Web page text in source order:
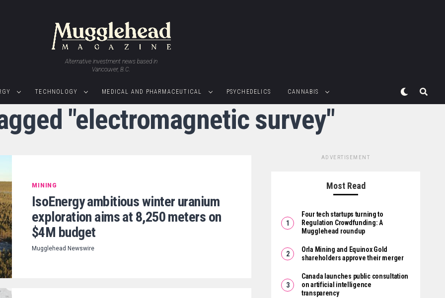
Alternative investment news based in
Vancouver, B.C.
TECHNOLOGY MEDICAL AND PHARMACEUTICAL PSYCHEDELICS CANNABIS
"electromagnetic survey"
MINING
IsoEnergy ambitious winter uranium
exploration aims at 8,250 meters on
$4M budget
Mugglehead Newswire
ADVERTISEMENT
Most Read
Four tech startups turning to
Regulation Crowdfunding: A
Mugglehead roundup
Orla Mining and Equinox Gold
shareholders approve their merger
Canada launches public consultation
on artificial intelligence
transparency